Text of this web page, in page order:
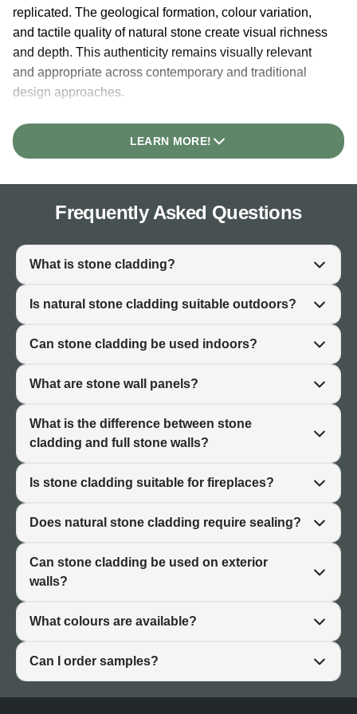
replicated. The geological formation, colour variation,
and tactile quality of natural stone create visual richness
and depth. This authenticity remains visually relevant
and appropriate across contemporary and traditional
design approaches.
processes that form stone over millions of years create
material with inherent strength and weather resistance.
visually interesting as it ages.
Stone cladding adds architectural character to buildings.
Whether applied to garden walls, house facades, interior
fireplaces, or feature walls, genuine stone cladding
signals quality and permanence. The material elevates
ordinary walls into architectural features.
Practically, stone cladding works for both interior and
exterior applications. Interior applications benefit from the
authentic texture and visual richness. Exterior
applications benefit from natural durability and weather
resistance appropriate for UK climates.
The material also requires minimal maintenance
compared to alternatives. Natural stone doesn't fade,
doesn't require refinishing, and develops patina
appropriately over time.
Exterior Stone Cladding
Exterior applications represent the most common use of
natural stone cladding. The material's durability and
weather resistance make it ideal for demanding outdoor
environments.
LEARN MORE!
Frequently Asked Questions
What is stone cladding?
Is natural stone cladding suitable outdoors?
Can stone cladding be used indoors?
What are stone wall panels?
What is the difference between stone
cladding and full stone walls?
Is stone cladding suitable for fireplaces?
Does natural stone cladding require sealing?
Can stone cladding be used on exterior
walls?
What colours are available?
Can I order samples?